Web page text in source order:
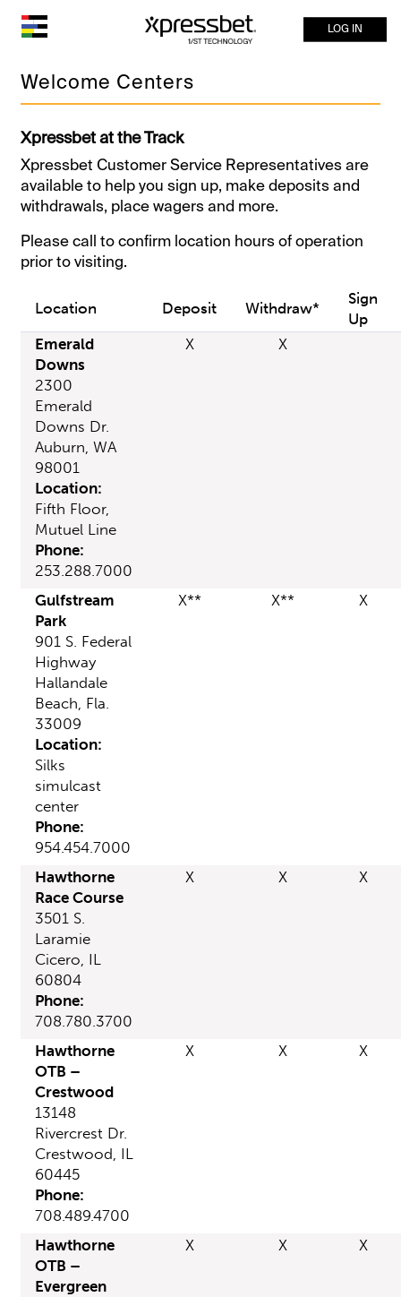
LOG IN
Welcome Centers
Xpressbet at the Track
Xpressbet Customer Service Representatives are
available to help you sign up, make deposits and
withdrawals, place wagers and more.
Please call to confirm location hours of operation
prior to visiting.
Location Deposit Withdraw*
Sign
Up
Emerald
Downs
2300
Emerald
Downs Dr.
Auburn, WA
98001
Location:
Fifth Floor,
Mutuel Line
Phone:
253.288.7000
X X
Gulfstream
Park
901 S. Federal
Highway
Hallandale
Beach, Fla.
33009
Location:
Silks
simulcast
center
Phone:
954.454.7000
X** X** X
Hawthorne
Race Course
3501 S.
Laramie
Cicero, IL
60804
Phone:
708.780.3700
X X X
Hawthorne
OTB –
Crestwood
13148
Rivercrest Dr.
Crestwood, IL
60445
Phone:
708.489.4700
X X X
Hawthorne
OTB –
Evergreen
X X X